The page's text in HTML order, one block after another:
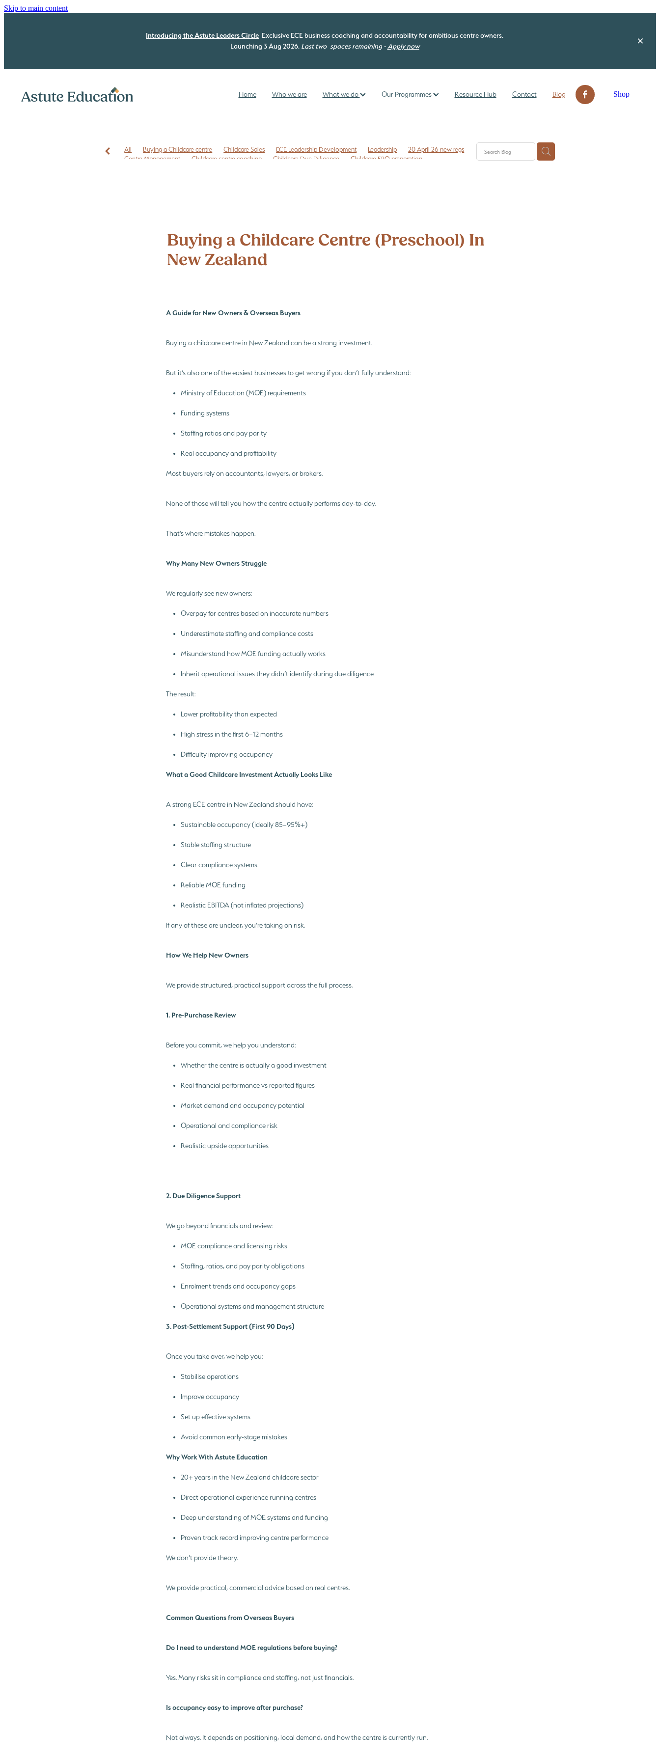
Skip to main content
Introducing the Astute Leaders Circle Exclusive ECE business coaching and accountability for ambitious centre owners.
Launching 3 Aug 2026. Last two spaces remaining - Apply now
Home Who we are What we do Our Programmes Resource Hub Contact Blog Shop
All Buying a Childcare centre Childcare Sales ECE Leadership Development Leadership
20 April 26 new regs
Centre Management
Childcare centre coaching Childcare Due Diligence
Childcare ERO preparation
Buying a Childcare Centre (Preschool) In
New Zealand
A Guide for New Owners & Overseas Buyers
Buying a childcare centre in New Zealand can be a strong investment.
But it’s also one of the easiest businesses to get wrong if you don’t fully understand:
Ministry of Education (MOE) requirements
Funding systems
Staffing ratios and pay parity
Real occupancy and profitability
Most buyers rely on accountants, lawyers, or brokers.
None of those will tell you how the centre actually performs day-to-day.
That’s where mistakes happen.
Why Many New Owners Struggle
We regularly see new owners:
Overpay for centres based on inaccurate numbers
Underestimate staffing and compliance costs
Misunderstand how MOE funding actually works
Inherit operational issues they didn’t identify during due diligence
The result:
Lower profitability than expected
High stress in the first 6–12 months
Difficulty improving occupancy
What a Good Childcare Investment Actually Looks Like
A strong ECE centre in New Zealand should have:
Sustainable occupancy (ideally 85–95%+)
Stable staffing structure
Clear compliance systems
Reliable MOE funding
Realistic EBITDA (not inflated projections)
If any of these are unclear, you’re taking on risk.
How We Help New Owners
We provide structured, practical support across the full process.
1. Pre-Purchase Review
Before you commit, we help you understand:
Whether the centre is actually a good investment
Real financial performance vs reported figures
Market demand and occupancy potential
Operational and compliance risk
Realistic upside opportunities
2. Due Diligence Support
We go beyond financials and review:
MOE compliance and licensing risks
Staffing, ratios, and pay parity obligations
Enrolment trends and occupancy gaps
Operational systems and management structure
3. Post-Settlement Support (First 90 Days)
Once you take over, we help you:
Stabilise operations
Improve occupancy
Set up effective systems
Avoid common early-stage mistakes
Why Work With Astute Education
20+ years in the New Zealand childcare sector
Direct operational experience running centres
Deep understanding of MOE systems and funding
Proven track record improving centre performance
We don’t provide theory.
We provide practical, commercial advice based on real centres.
Common Questions from Overseas Buyers
Do I need to understand MOE regulations before buying?
Yes. Many risks sit in compliance and staffing, not just financials.
Is occupancy easy to improve after purchase?
Not always. It depends on positioning, local demand, and how the centre is currently run.